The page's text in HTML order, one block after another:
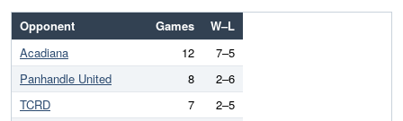
Opponent Games
W–L
Acadiana
12
7–5
Panhandle United
8
2–6
TCRD
7
2–5